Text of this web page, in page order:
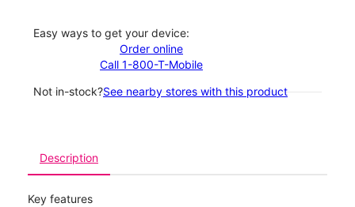
Easy ways to get your device:
Order online
Call 1-800-T-Mobile
Not in-stock?See nearby stores with this product
Description
Key features